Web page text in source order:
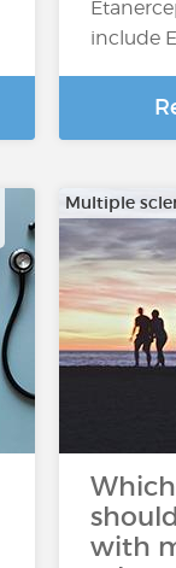
include
Multiple
with